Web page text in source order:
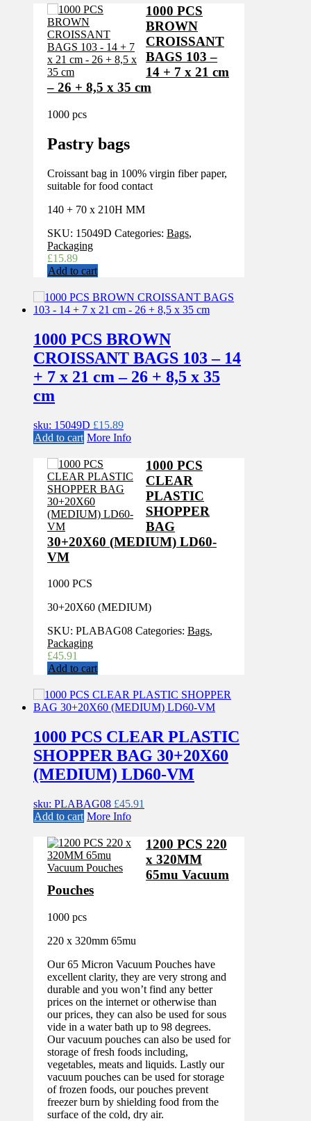
1000 PCS
BROWN
CROISSANT
BAGS 103 –
14 + 7 x 21 cm
– 26 + 8,5 x 35 cm
1000 pcs
Pastry bags
Croissant bag in 100% virgin fiber paper,
suitable for food contact
140 + 70 x 210H MM
SKU: 15049D Categories: Bags,
Packaging
£15.89
Add to cart
1000 PCS BROWN
CROISSANT BAGS 103 – 14
+ 7 x 21 cm – 26 + 8,5 x 35
cm
sku: 15049D £15.89
Add to cart More Info
1000 PCS
CLEAR
PLASTIC
SHOPPER
BAG
30+20X60 (MEDIUM) LD60-
VM
1000 PCS
30+20X60 (MEDIUM)
SKU: PLABAG08 Categories: Bags,
Packaging
£45.91
Add to cart
1000 PCS CLEAR PLASTIC
SHOPPER BAG 30+20X60
(MEDIUM) LD60-VM
sku: PLABAG08 £45.91
Add to cart More Info
1200 PCS 220
x 320MM
65mu Vacuum
Pouches
1000 pcs
220 x 320mm 65mu
Our 65 Micron Vacuum Pouches have
excellent clarity, they are very strong and
durable and you won’t find any better
prices on the internet or otherwise than
our prices, they can also be used for sous
vide in a water bath up to 98 degrees.
Our vacuum pouches can also be used for
storage of fresh foods including,
vegetables, meats and liquids. Lastly our
vacuum pouches can be used for storage
of frozen foods, our pouches prevent
freezer burn by shielding food from the
surface of the cold, dry air.